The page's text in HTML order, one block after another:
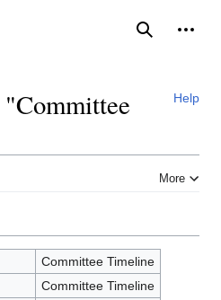
Search
Help
More
Committee Timeline
Committee Timeline